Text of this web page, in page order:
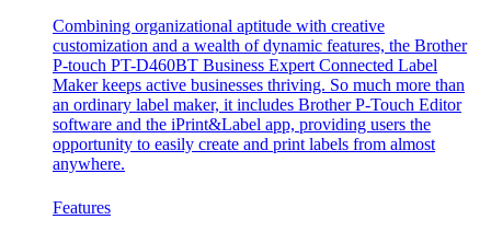
Combining organizational aptitude with creative
customization and a wealth of dynamic features, the Brother
P-touch PT-D460BT Business Expert Connected Label
Maker keeps active businesses thriving. So much more than
an ordinary label maker, it includes Brother P-Touch Editor
software and the iPrint&Label app, providing users the
opportunity to easily create and print labels from almost
anywhere.
Features